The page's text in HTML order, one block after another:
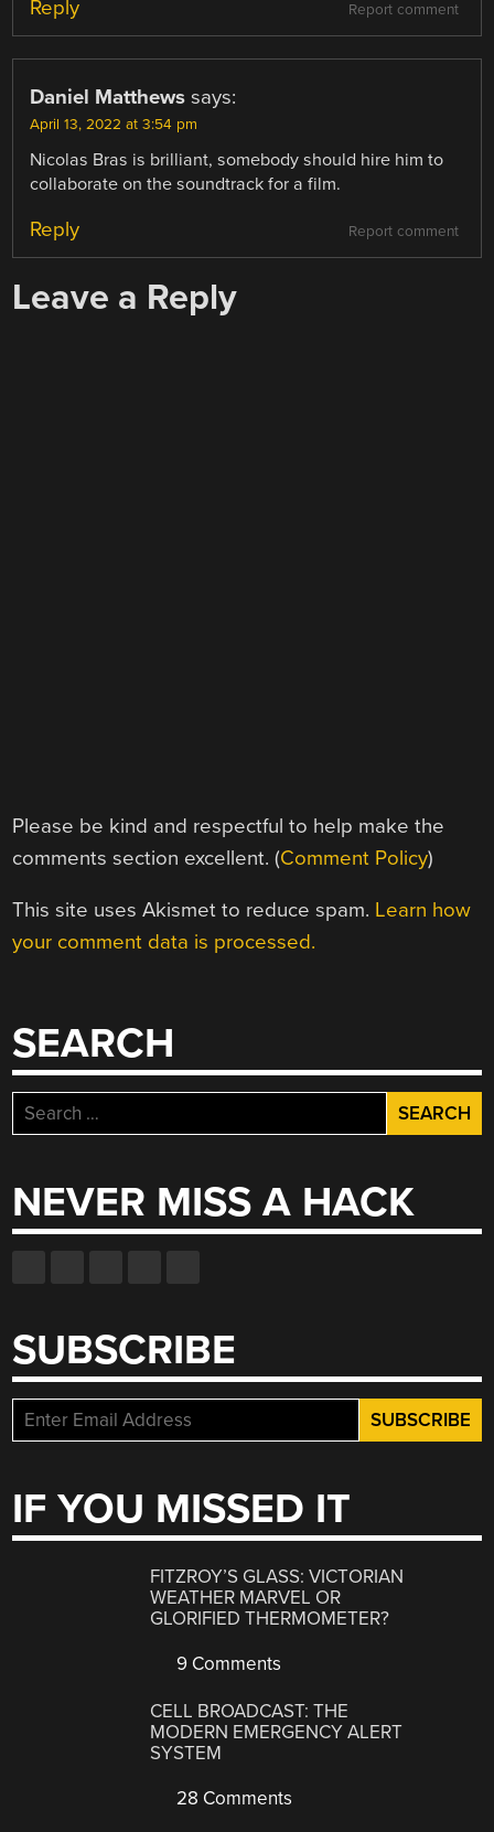
Report comment
Reply
Daniel Matthews says:
April 13, 2022 at 3:54 pm
Nicolas Bras is brilliant, somebody should hire him to
collaborate on the soundtrack for a film.
Report comment
Reply
Leave a Reply
Please be kind and respectful to help make the
comments section excellent. (Comment Policy)
This site uses Akismet to reduce spam. Learn how
your comment data is processed.
SEARCH
Search
for:
NEVER MISS A HACK
SUBSCRIBE
IF YOU MISSED IT
FITZROY’S GLASS: VICTORIAN
WEATHER MARVEL OR
GLORIFIED THERMOMETER?
9 Comments
CELL BROADCAST: THE
MODERN EMERGENCY ALERT
SYSTEM
28 Comments